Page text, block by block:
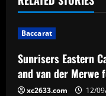
n
a
v
Baccarat
Sunrisers Eastern
and van der Merwe
xc2633.com 12/